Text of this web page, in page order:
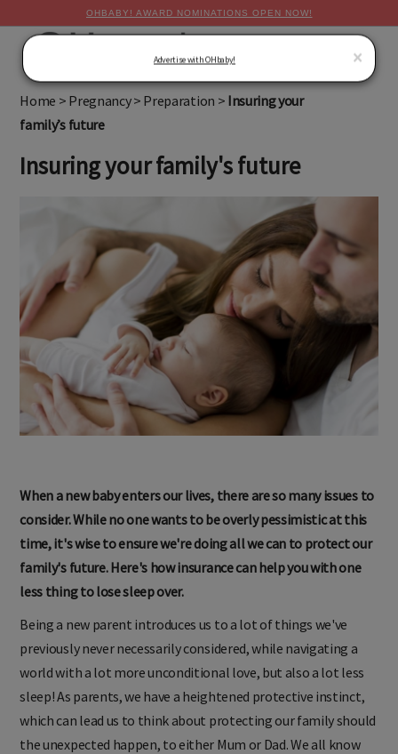
OHBABY! AWARD NOMINATIONS OPEN NOW!
Home > Pregnancy> Preparation > Insuring your
family’s future
Insuring your family's future
When a new baby enters our lives, there are so many issues to
consider. While no one wants to be overly pessimistic at this
time, it's wise to ensure we're doing all we can to protect our
family's future. Here's how insurance can help you with one
less thing to lose sleep over.
Being a new parent introduces us to a lot of things we've
previously never necessarily considered, while navigating a
world with a lot more unconditional love, but also a lot less
sleep! As parents, we have a heightened protective instinct,
which can lead us to think about protecting our family should
the unexpected happen, to either Mum or Dad. We all know
×
Advertise with OHbaby!